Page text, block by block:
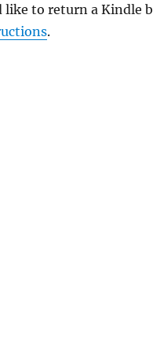
to return a Kindle
.